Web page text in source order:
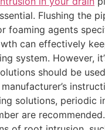
Flushing the
foaming agents
can effectively
system. However,
should be
solutions, periodic
are